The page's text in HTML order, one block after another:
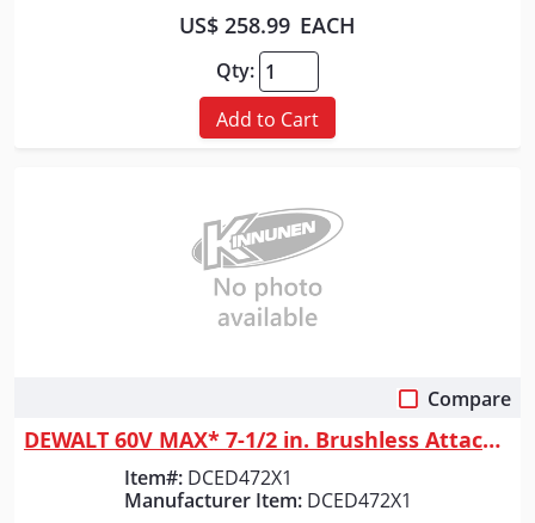
US$ 258.99 EACH
Qty:
Add to Cart
Compare
DEWALT 60V MAX* 7-1/2 in. Brushless Attachment Capable Edger Kit
Item#: DCED472X1
Manufacturer Item: DCED472X1